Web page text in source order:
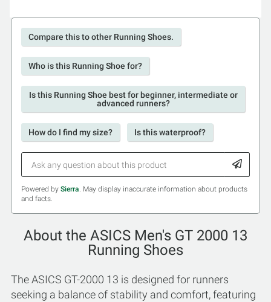
Compare this to other Running Shoes.
Who is this Running Shoe for?
Is this Running Shoe best for beginner, intermediate or
advanced runners?
How do I find my size? Is this waterproof?
Powered by Sierra. May display inaccurate information about products
and facts.
About the ASICS Men's GT 2000 13
Running Shoes
The ASICS GT-2000 13 is designed for runners
seeking a balance of stability and comfort, featuring